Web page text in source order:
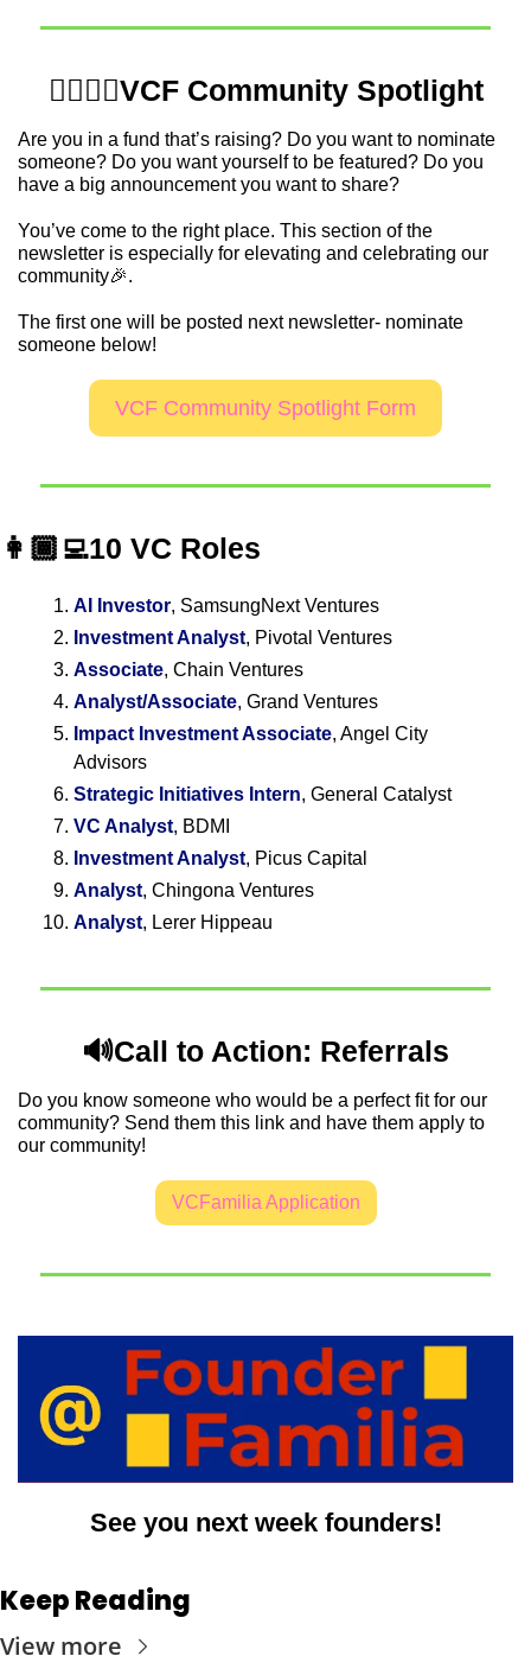
💁‍♂️💁‍♀️VCF Community Spotlight
Are you in a fund that’s raising? Do you want to nominate
someone? Do you want yourself to be featured? Do you
have a big announcement you want to share?
You’ve come to the right place. This section of the
newsletter is especially for elevating and celebrating our
community🎉.
The first one will be posted next newsletter- nominate
someone below!
VCF Community Spotlight Form
👩🏾‍💻10 VC Roles
AI Investor, SamsungNext Ventures
Investment Analyst, Pivotal Ventures
Associate, Chain Ventures
Analyst/Associate, Grand Ventures
Impact Investment Associate, Angel City
Advisors
Strategic Initiatives Intern, General Catalyst
VC Analyst, BDMI
Investment Analyst, Picus Capital
Analyst, Chingona Ventures
Analyst, Lerer Hippeau
🔊Call to Action: Referrals
Do you know someone who would be a perfect fit for our
community? Send them this link and have them apply to
our community!
VCFamilia Application
See you next week founders!
Keep Reading
View more